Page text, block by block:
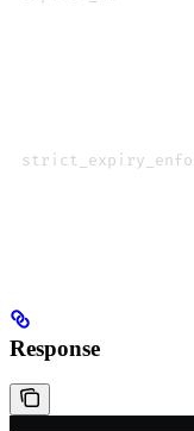
Response